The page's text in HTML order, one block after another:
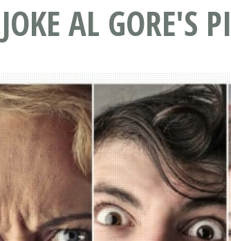
AL GORE'S